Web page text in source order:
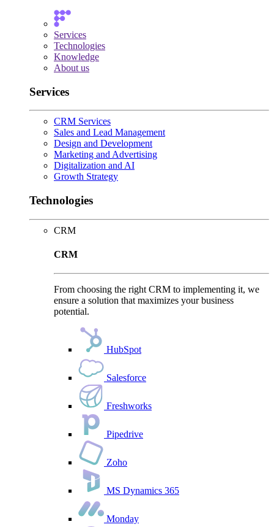
Services
Technologies
Knowledge
About us
Services
CRM Services
Sales and Lead Management
Design and Development
Marketing and Advertising
Digitalization and AI
Growth Strategy
Technologies
CRM
CRM
From choosing the right CRM to implementing it, we
ensure a solution that maximizes your business
potential.
HubSpot
Salesforce
Freshworks
Pipedrive
Zoho
MS Dynamics 365
Monday